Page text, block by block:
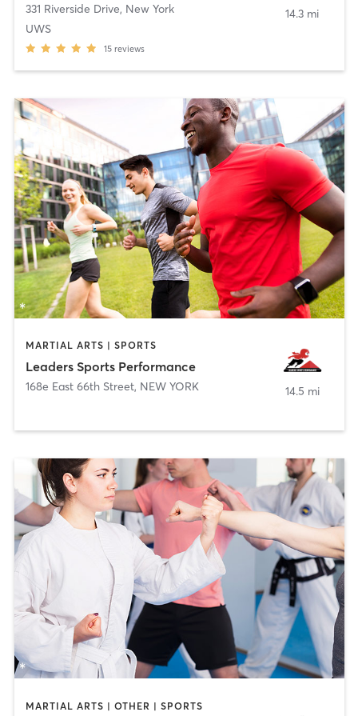
331 Riverside Drive, New York
UWS
15 reviews
14.3 mi
MARTIAL ARTS | SPORTS
Leaders Sports Performance
168e East 66th Street, NEW YORK 14.5 mi
MARTIAL ARTS | OTHER | SPORTS